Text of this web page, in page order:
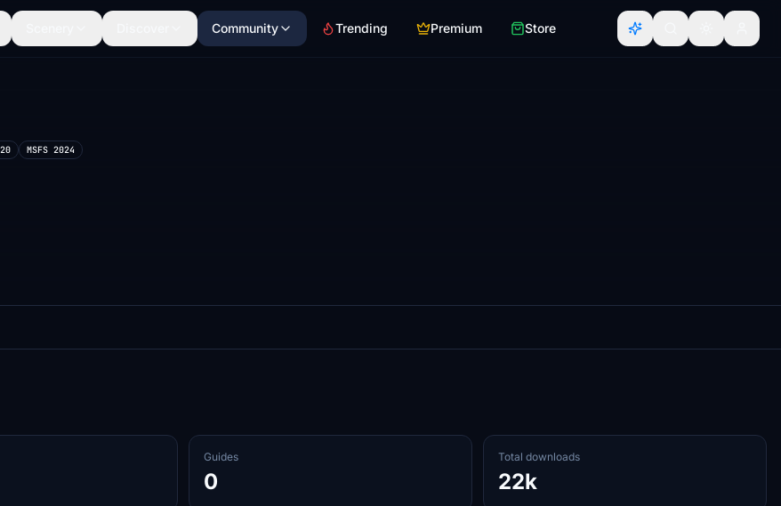
Community Trending Premium Store
MSFS 2024
Guides
0
Total downloads
22k